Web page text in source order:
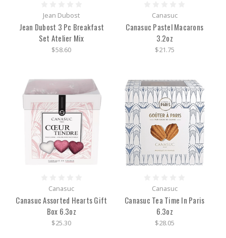
Jean Dubost
Jean Dubost 3 Pc Breakfast
Set Atelier Mix
$58.60
Canasuc
Canasuc Pastel Macarons
3.2oz
$21.75
Canasuc
Canasuc Assorted Hearts Gift
Box 6.3oz
$25.30
Canasuc
Canasuc Tea Time In Paris
6.3oz
$28.05